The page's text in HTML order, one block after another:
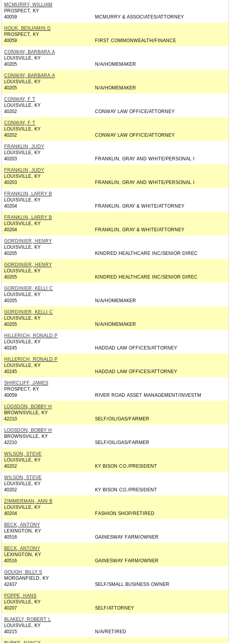
MCMURRY, WILLIAM
PROSPECT, KY
40059
MCMURRY & ASSOCIATES/ATTORNEY
HOUK, BENJAMIN D
PROSPECT, KY
40059
FIRST COMMONWEALTH/FINANCE
CONWAY, BARBARA A
LOUISVILLE, KY
40205
N/A/HOMEMAKER
CONWAY, BARBARA A
LOUISVILLE, KY
40205
N/A/HOMEMAKER
CONWAY, F T
LOUISVILLE, KY
40202
CONWAY LAW OFFICE/ATTORNEY
CONWAY, F T
LOUISVILLE, KY
40202
CONWAY LAW OFFICE/ATTORNEY
FRANKLIN, JUDY
LOUISVILLE, KY
40203
FRANKLIN, GRAY AND WHITE/PERSONAL I
FRANKLIN, JUDY
LOUISVILLE, KY
40203
FRANKLIN, GRAY AND WHITE/PERSONAL I
FRANKLIN, LARRY B
LOUISVILLE, KY
40204
FRANKLIN, GRAY & WHITE/ATTORNEY
FRANKLIN, LARRY B
LOUISVILLE, KY
40204
FRANKLIN, GRAY & WHITE/ATTORNEY
GORDINIER, HENRY
LOUISVILLE, KY
40205
KINDRED HEALTHCARE INC/SENIOR DIREC
GORDINIER, HENRY
LOUISVILLE, KY
40205
KINDRED HEALTHCARE INC/SENIOR DIREC
GORDINIER, KELLI C
LOUISVILLE, KY
40205
N/A/HOMEMAKER
GORDINIER, KELLI C
LOUISVILLE, KY
40205
N/A/HOMEMAKER
HILLERICH, RONALD P
LOUISVILLE, KY
40245
HADDAD LAW OFFICES/ATTORNEY
HILLERICH, RONALD P
LOUISVILLE, KY
40245
HADDAD LAW OFFICES/ATTORNEY
SHIRCLIFF, JAMES
PROSPECT, KY
40059
RIVER ROAD ASSET MANAGEMENT/INVESTM
LOGSDON, BOBBY H
BROWNSVILLE, KY
42210
SELF/OIL/GAS/FARMER
LOGSDON, BOBBY H
BROWNSVILLE, KY
42210
SELF/OIL/GAS/FARMER
WILSON, STEVE
LOUISVILLE, KY
40202
KY BISON CO./PRESIDENT
WILSON, STEVE
LOUISVILLE, KY
40202
KY BISON CO./PRESIDENT
ZIMMERMAN, ANN B
LOUISVILLE, KY
40204
FASHION SHOP/RETIRED
BECK, ANTONY
LEXINGTON, KY
40516
GAINESWAY FARM/OWNER
BECK, ANTONY
LEXINGTON, KY
40516
GAINESWAY FARM/OWNER
GOUGH, BILLY S
MORGANFIELD, KY
42437
SELF/SMALL BUSINESS OWNER
POPPE, HANS
LOUISVILLE, KY
40207
SELF/ATTORNEY
BLAKELY, ROBERT L
LOUISVILLE, KY
40215
N/A/RETIRED